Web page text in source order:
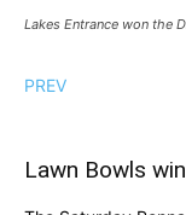
Lakes Entrance won the
PREV
Lawn Bowls